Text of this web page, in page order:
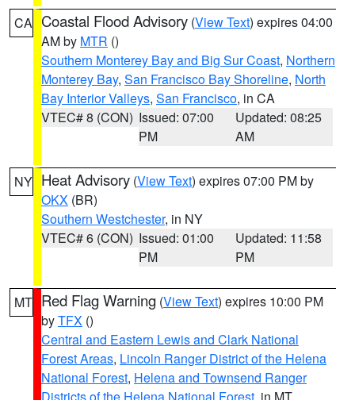
CA Coastal Flood Advisory (View Text) expires 04:00
AM by MTR ()
Southern Monterey Bay and Big Sur Coast, Northern
Monterey Bay, San Francisco Bay Shoreline, North
Bay Interior Valleys, San Francisco, in CA
VTEC# 8 (CON) Issued: 07:00
PM
Updated: 08:25
AM
NY Heat Advisory (View Text) expires 07:00 PM by
OKX (BR)
Southern Westchester, in NY
VTEC# 6 (CON) Issued: 01:00
PM
Updated: 11:58
PM
MT Red Flag Warning (View Text) expires 10:00 PM
byTFX ()
Central and Eastern Lewis and Clark National
Forest Areas, Lincoln Ranger District of the Helena
National Forest, Helena and Townsend Ranger